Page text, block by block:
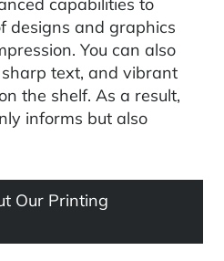
capabilities to
designs and graphics
You can also
text, and vibrant
the shelf. As a result,
informs but also
Our Printing